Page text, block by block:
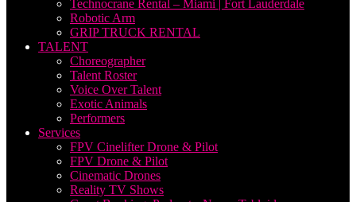
Technocrane Rental – Miami | Fort Lauderdale
Robotic Arm
GRIP TRUCK RENTAL
TALENT
Choreographer
Talent Roster
Voice Over Talent
Exotic Animals
Performers
Services
FPV Cinelifter Drone & Pilot
FPV Drone & Pilot
Cinematic Drones
Reality TV Shows